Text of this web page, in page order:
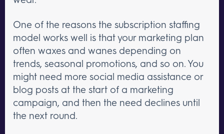
One of the reasons the subscription staffing
model works well is that your marketing plan
often waxes and wanes depending on
trends, seasonal promotions, and so on. You
might need more social media assistance or
blog posts at the start of a marketing
campaign, and then the need declines until
the next round.